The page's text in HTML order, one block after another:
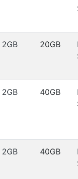
2GB 20GB
2GB 40GB
2GB 40GB